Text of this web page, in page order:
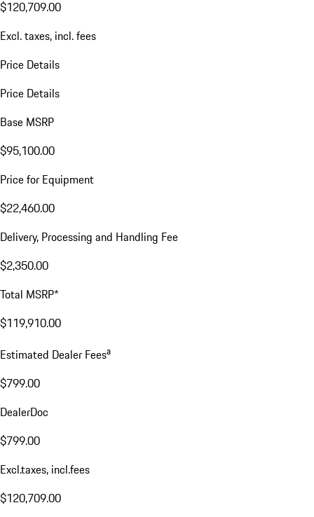
$120,709.00
Excl. taxes, incl. fees
Price Details
Price Details
Base MSRP
$95,100.00
Price for Equipment
$22,460.00
Delivery, Processing and Handling Fee
$2,350.00
Total MSRP*
$119,910.00
Estimated Dealer Feesa
$799.00
DealerDoc
$799.00
Excl.taxes, incl.fees
$120,709.00